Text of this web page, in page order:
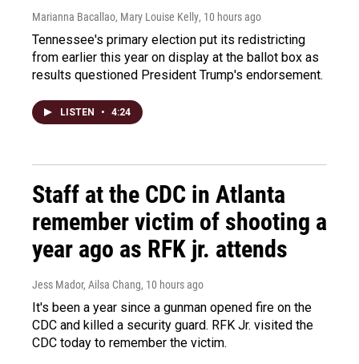
Marianna Bacallao, Mary Louise Kelly, 10 hours ago
Tennessee's primary election put its redistricting
from earlier this year on display at the ballot box as
results questioned President Trump's endorsement.
LISTEN • 4:24
Staff at the CDC in Atlanta
remember victim of shooting a
year ago as RFK jr. attends
Jess Mador, Ailsa Chang, 10 hours ago
It's been a year since a gunman opened fire on the
CDC and killed a security guard. RFK Jr. visited the
CDC today to remember the victim.